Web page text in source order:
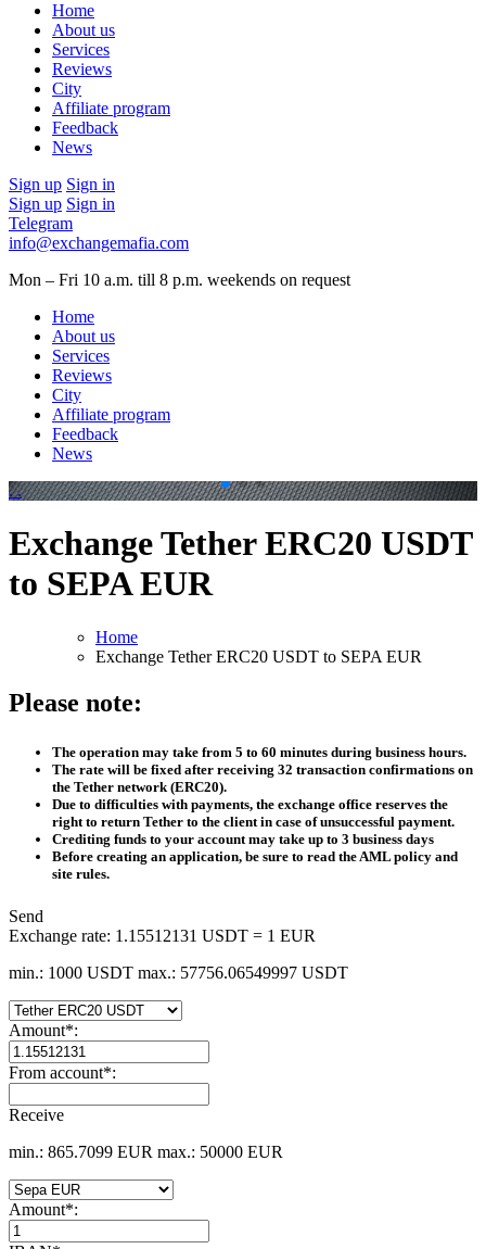
Home
About us
Services
Reviews
City
Affiliate program
Feedback
News
Sign up Sign in
Sign up Sign in
Telegram
info@exchangemafia.com
Mon – Fri 10 a.m. till 8 p.m. weekends on request
Home
About us
Services
Reviews
City
Affiliate program
Feedback
News
. .
Exchange Tether ERC20 USDT
to SEPA EUR
Home
Exchange Tether ERC20 USDT to SEPA EUR
Please note:
The operation may take from 5 to 60 minutes during business hours.
The rate will be fixed after receiving 32 transaction confirmations on
the Tether network (ERC20).
Due to difficulties with payments, the exchange office reserves the
right to return Tether to the client in case of unsuccessful payment.
Crediting funds to your account may take up to 3 business days
Before creating an application, be sure to read the AML policy and
site rules.
Send
Exchange rate: 1.15512131 USDT = 1 EUR
min.: 1000 USDT max.: 57756.06549997 USDT
Amount*:
From account*:
Receive
min.: 865.7099 EUR max.: 50000 EUR
Amount*: